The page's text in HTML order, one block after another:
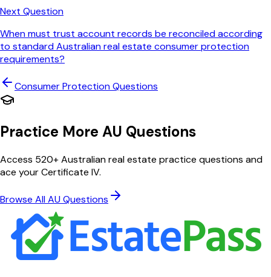
Next Question
When must trust account records be reconciled according
to standard Australian real estate consumer protection
requirements?
Consumer ProtectionQuestions
Practice More AU Questions
Access 520+ Australian real estate practice questions and
ace your Certificate IV.
Browse All AU Questions